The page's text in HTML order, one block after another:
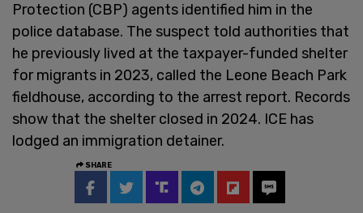
Protection (CBP) agents identified him in the
police database. The suspect told authorities that
he previously lived at the taxpayer-funded shelter
for migrants in 2023, called the Leone Beach Park
fieldhouse, according to the arrest report. Records
show that the shelter closed in 2024. ICE has
lodged an immigration detainer.
SHARE